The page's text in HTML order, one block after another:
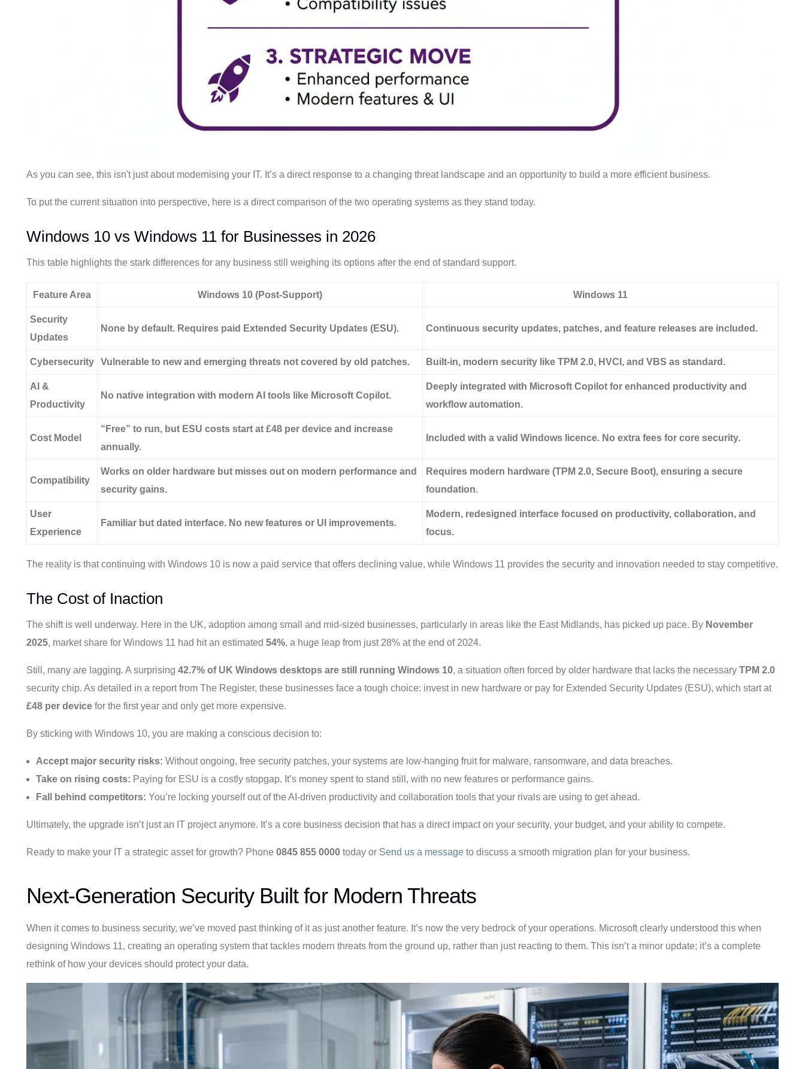
As you can see, this isn't just about modernising your IT. It’s a direct response to a changing threat landscape and an opportunity to build a more efficient business.
To put the current situation into perspective, here is a direct comparison of the two operating systems as they stand today.
Windows 10 vs Windows 11 for Businesses in 2026
This table highlights the stark differences for any business still weighing its options after the end of standard support.
Feature Area Windows 10 (Post-Support) Windows 11
Security
Updates
None by default. Requires paid Extended Security Updates (ESU). Continuous security updates, patches, and feature releases are included.
Cybersecurity Vulnerable to new and emerging threats not covered by old patches. Built-in, modern security like TPM 2.0, HVCI, and VBS as standard.
AI &
Productivity
No native integration with modern AI tools like Microsoft Copilot.
Deeply integrated with Microsoft Copilot for enhanced productivity and
workflow automation.
Cost Model
“Free” to run, but ESU costs start at £48per device and increase
annually.
Included with a valid Windows licence. No extra fees for core security.
Compatibility
Works on older hardware but misses out on modern performance and
security gains.
Requires modern hardware (TPM 2.0, Secure Boot), ensuring a secure
foundation.
User
Experience
Familiar but dated interface. No new features or UI improvements.
Modern, redesigned interface focused on productivity, collaboration, and
focus.
The reality is that continuing with Windows 10 is now a paid service that offers declining value, while Windows 11 provides the security and innovation needed to stay competitive.
The Cost of Inaction
The shift is well underway. Here in the UK, adoption among small and mid-sized businesses, particularly in areas like the East Midlands, has picked up pace. By November
2025, market share for Windows 11 had hit an estimated 54%, a huge leap from just 28% at the end of 2024.
Still, many are lagging. A surprising 42.7% of UK Windows desktops are still running Windows 10, a situation often forced by older hardware that lacks the necessary TPM 2.0
security chip. As detailed in a report from The Register, these businesses face a tough choice: invest in new hardware or pay for Extended Security Updates (ESU), which start at
£48 per devicefor the first year and only get more expensive.
By sticking with Windows 10, you are making a conscious decision to:
Accept major security risks: Without ongoing, free security patches, your systems are low-hanging fruit for malware, ransomware, and data breaches.
Take on rising costs: Paying for ESU is a costly stopgap. It’s money spent to stand still, with no new features or performance gains.
Fall behind competitors: You’re locking yourself out of the AI-driven productivity and collaboration tools that your rivals are using to get ahead.
Ultimately, the upgrade isn’t just an IT project anymore. It’s a core business decision that has a direct impact on your security, your budget, and your ability to compete.
Ready to make your IT a strategic asset for growth? Phone 0845 855 0000today or Send us a messageto discuss a smooth migration plan for your business.
Next-Generation Security Built for Modern Threats
When it comes to business security, we’ve moved past thinking of it as just another feature. It’s now the very bedrock of your operations. Microsoft clearly understood this when
designing Windows 11, creating an operating system that tackles modern threats from the ground up, rather than just reacting to them. This isn’t a minor update; it’s a complete
rethink of how your devices should protect your data.